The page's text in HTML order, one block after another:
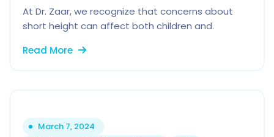
At Dr. Zaar, we recognize that concerns about
short height can affect both children and.
Read More
March 7, 2024